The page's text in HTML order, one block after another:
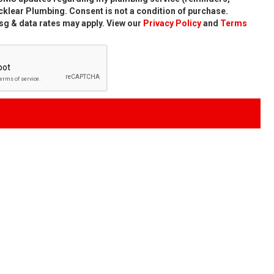
Plumbing. Consent is not a condition of purchase.
& data rates may apply. View our Privacy Policyand Terms